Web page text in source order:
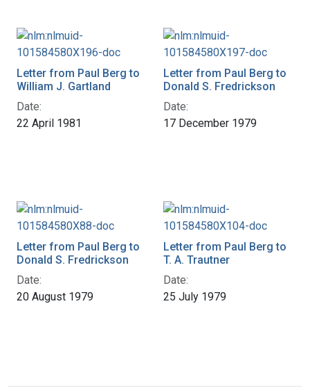
Letter from Paul Berg to
William J. Gartland
Date:
22 April 1981
Letter from Paul Berg to
Donald S. Fredrickson
Date:
17 December 1979
Letter from Paul Berg to
Donald S. Fredrickson
Date:
20 August 1979
Letter from Paul Berg to
T. A. Trautner
Date:
25 July 1979